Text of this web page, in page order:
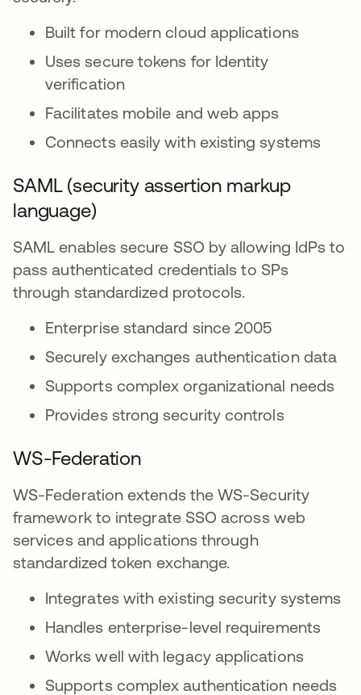
Built for modern cloud applications
Uses secure tokens for Identity
verification
Facilitates mobile and web apps
Connects easily with existing systems
SAML (security assertion markup
language)
SAML enables secure SSO by allowing IdPs to
pass authenticated credentials to SPs
through standardized protocols.
Enterprise standard since 2005
Securely exchanges authentication data
Supports complex organizational needs
Provides strong security controls
WS-Federation
WS-Federation extends the WS-Security
framework to integrate SSO across web
services and applications through
standardized token exchange.
Integrates with existing security systems
Handles enterprise-level requirements
Works well with legacy applications
Supports complex authentication needs